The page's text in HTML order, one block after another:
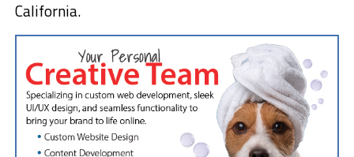
California.